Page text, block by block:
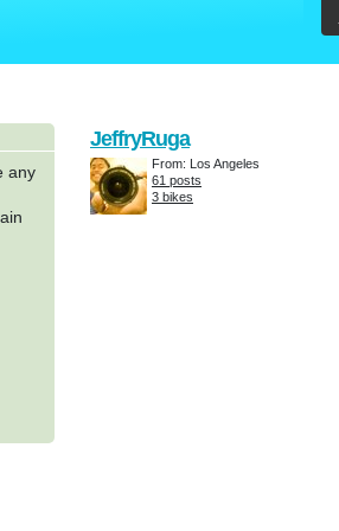
any
JeffryRuga
From: Los Angeles
61 posts
3 bikes